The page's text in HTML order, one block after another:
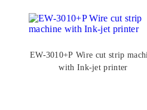
EW-3010+P Wire cut strip
with Ink-jet printer